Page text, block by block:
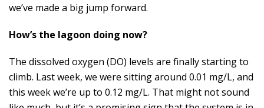
we’ve made a big jump forward.
How’s the lagoon doing now?
The dissolved oxygen (DO) levels are finally starting to
climb. Last week, we were sitting around 0.01 mg/L, and
this week we’re up to 0.12 mg/L. That might not sound